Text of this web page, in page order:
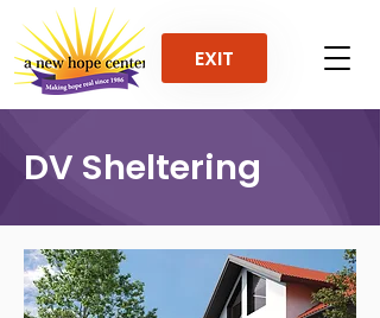
EXIT
DV Sheltering